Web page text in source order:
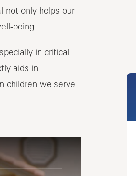
not only helps our
being.
in critical
aids in
children we serve